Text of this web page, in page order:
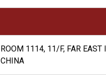
ROOM 1114, 11/F, FAR
CHINA